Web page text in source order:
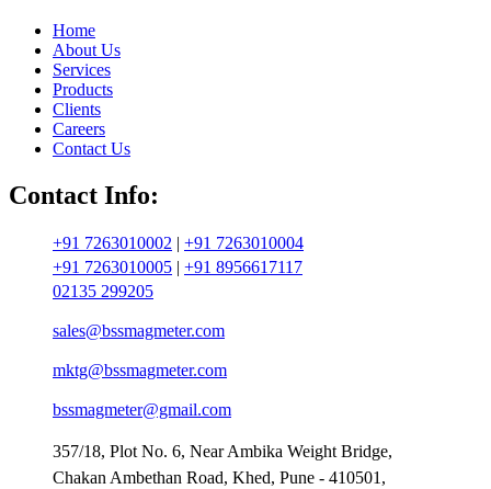
Home
About Us
Services
Products
Clients
Careers
Contact Us
Contact Info:
+91 7263010002 | +91 7263010004
+91 7263010005 | +91 8956617117
02135 299205
sales@bssmagmeter.com
mktg@bssmagmeter.com
bssmagmeter@gmail.com
357/18, Plot No. 6, Near Ambika Weight Bridge,
Chakan Ambethan Road, Khed, Pune - 410501,